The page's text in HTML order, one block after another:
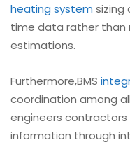
heating system sizing
time data rather than
estimations.
Furthermore,BMS
coordination among
engineers contractors
information through